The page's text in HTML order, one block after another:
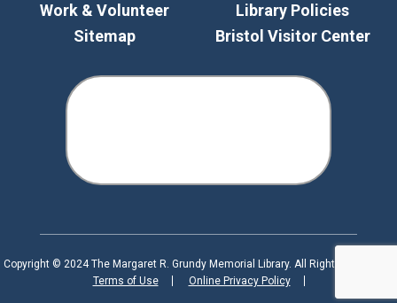
Work & Volunteer
Sitemap
Library Policies
Bristol Visitor Center
Copyright © 2024 The Margaret R. Grundy Memorial Library. All Rights Reserved.
Terms of Use
Online Privacy Policy